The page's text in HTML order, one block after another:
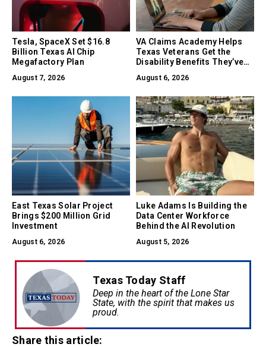
Tesla, SpaceX Set $16.8
Billion Texas AI Chip
Megafactory Plan
August 7, 2026
VA Claims Academy Helps
Texas Veterans Get the
Disability Benefits They’ve
August 6, 2026
East Texas Solar Project
Brings $200 Million Grid
Investment
August 6, 2026
Luke Adams Is Building the
Data Center Workforce
Behind the AI Revolution
August 5, 2026
Texas Today Staff
Deep in the heart of the Lone Star
State, with the spirit that makes us
proud.
Share this article: